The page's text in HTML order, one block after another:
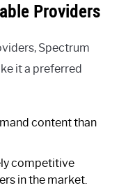
Providers
Spectrum
it a preferred
content than
competitive
in the market.